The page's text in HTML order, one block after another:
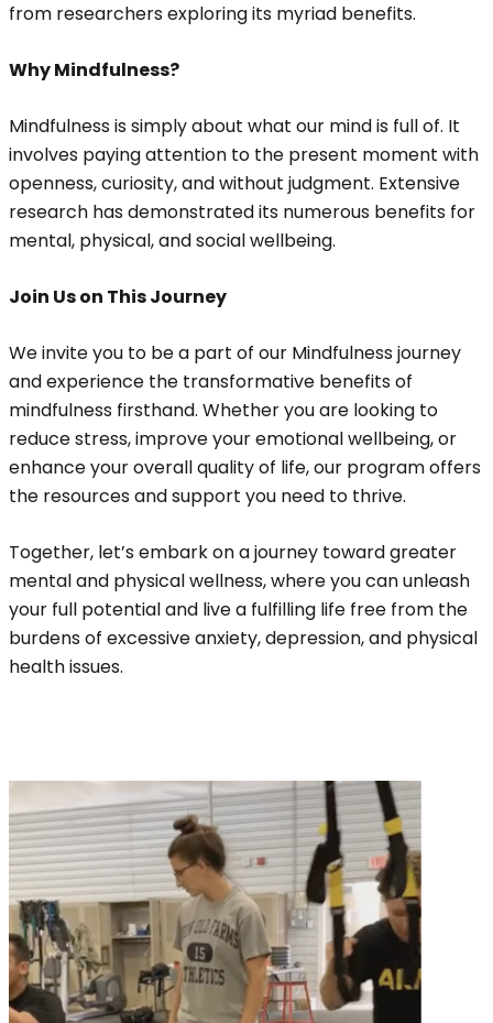
from researchers exploring its myriad benefits.
Why Mindfulness?
Mindfulness is simply about what our mind is full of. It
involves paying attention to the present moment with
openness, curiosity, and without judgment. Extensive
research has demonstrated its numerous benefits for
mental, physical, and social wellbeing.
Join Us on This Journey
We invite you to be a part of our Mindfulness journey
and experience the transformative benefits of
mindfulness firsthand. Whether you are looking to
reduce stress, improve your emotional wellbeing, or
enhance your overall quality of life, our program offers
the resources and support you need to thrive.
Together, let’s embark on a journey toward greater
mental and physical wellness, where you can unleash
your full potential and live a fulfilling life free from the
burdens of excessive anxiety, depression, and physical
health issues.